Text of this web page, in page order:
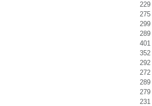
229
275
299
289
401
352
292
272
289
279
231